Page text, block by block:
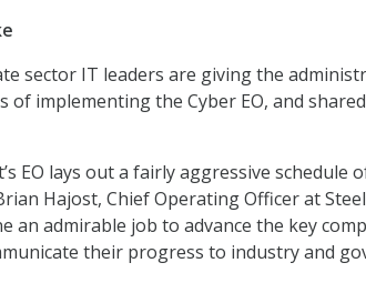
sector IT leaders are giving the
of implementing the Cyber EO, and
EO lays out a fairly aggressive schedule
Hajost, Chief Operating Officer at
an admirable job to advance the key
their progress to industry and